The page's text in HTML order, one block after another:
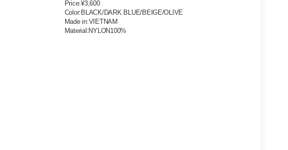
Price:¥3,600
Color:BLACK/DARK BLUE/BEIGE/OLIVE
Made in:VIETNAM
Material:NYLON100%